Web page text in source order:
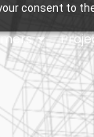
consent to